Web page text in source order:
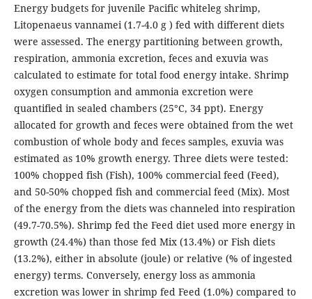
Energy budgets for juvenile Pacific whiteleg shrimp,
Litopenaeus vannamei (1.7-4.0 g ) fed with different diets
were assessed. The energy partitioning between growth,
respiration, ammonia excretion, feces and exuvia was
calculated to estimate for total food energy intake. Shrimp
oxygen consumption and ammonia excretion were
quantified in sealed chambers (25°C, 34 ppt). Energy
allocated for growth and feces were obtained from the wet
combustion of whole body and feces samples, exuvia was
estimated as 10% growth energy. Three diets were tested:
100% chopped fish (Fish), 100% commercial feed (Feed),
and 50-50% chopped fish and commercial feed (Mix). Most
of the energy from the diets was channeled into respiration
(49.7-70.5%). Shrimp fed the Feed diet used more energy in
growth (24.4%) than those fed Mix (13.4%) or Fish diets
(13.2%), either in absolute (joule) or relative (% of ingested
energy) terms. Conversely, energy loss as ammonia
excretion was lower in shrimp fed Feed (1.0%) compared to